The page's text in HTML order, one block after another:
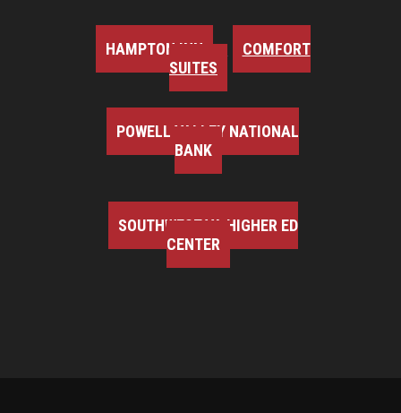
HAMPTON INN
COMFORT
SUITES
POWELL VALLEY NATIONAL
BANK
SOUTHWEST VA HIGHER ED
CENTER